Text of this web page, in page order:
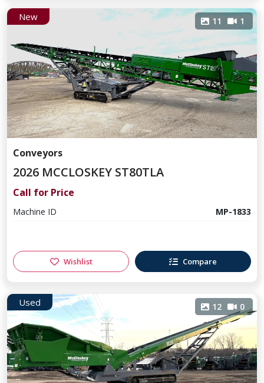
New 11 1
Conveyors
2026 MCCLOSKEY ST80TLA
Call for Price
Machine ID MP-1833
Wishlist Compare
Used 12 0